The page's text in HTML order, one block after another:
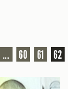
... 60 61 62